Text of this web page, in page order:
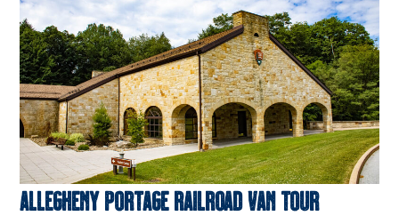
Allegheny Portage Railroad Van Tour